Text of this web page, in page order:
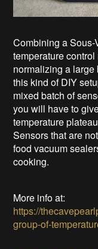
Combining a
temperature
normalizing a large
this kind of DIY
mixed batch of
you will have to
temperature
Sensors that are
food vacuum
cooking.
More info at:
https://
group-of-